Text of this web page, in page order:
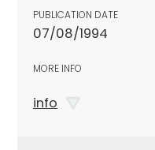
PUBLICATION DATE
07/08/1994
MORE INFO
info